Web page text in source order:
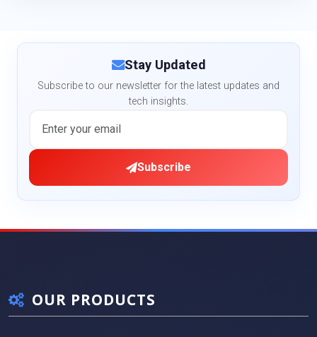
Stay Updated
Subscribe to our newsletter for the latest updates and
tech insights.
Subscribe
OUR PRODUCTS